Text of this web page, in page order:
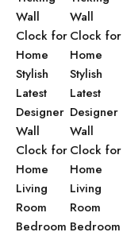
Wall
Clock for
Home
Stylish
Latest
Designer
Wall
Clock for
Home
Living
Room
Bedroom
Wall
Clock for
Home
Stylish
Latest
Designer
Wall
Clock for
Home
Living
Room
Bedroom